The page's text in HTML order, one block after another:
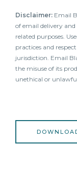
Disclaimer: Email
of email delivery
related purposes.
practices and
jurisdiction. Email
the misuse of its
unethical or